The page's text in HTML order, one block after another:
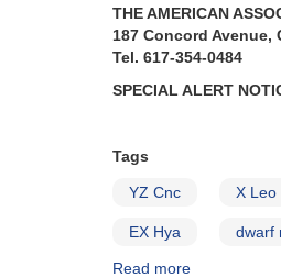
33
RY
Sagittarii
Request
Sagittarii
increasing
in
brightness
THE AMERICAN
187 Concord Avenue,
Tel. 617-354-0484
SPECIAL ALERT
Tags
YZ Cnc X Leo
EX Hya dwarf
Read more